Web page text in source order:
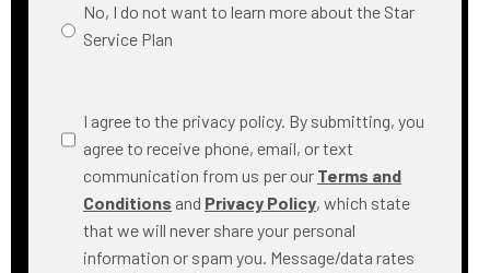
No, I do not want to learn more about the Star
Service Plan
Consent(Required)
I agree to the privacy policy. By submitting, you
agree to receive phone, email, or text
communication from us per our Terms and
Conditions and Privacy Policy, which state
that we will never share your personal
information or spam you. Message/data rates